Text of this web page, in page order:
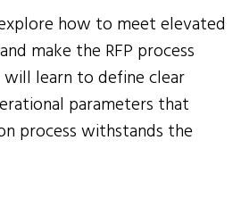
how to meet elevated
make the RFP process
learn to define clear
parameters that
process withstands the